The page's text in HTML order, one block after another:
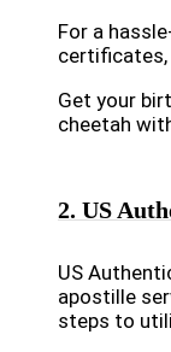
For a
certificates,
Get your
cheetah
2. US
US
apostille
steps to